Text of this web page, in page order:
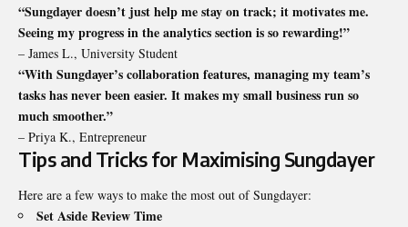
“Sungdayer doesn’t just help me stay on track; it motivates me.
Seeing my progress in the analytics section is so rewarding!”
– James L., University Student
“With Sungdayer’s collaboration features, managing my team’s
tasks has never been easier. It makes my small business run so
much smoother.”
– Priya K., Entrepreneur
Tips and Tricks for Maximising Sungdayer
Here are a few ways to make the most out of Sungdayer:
Set Aside Review Time